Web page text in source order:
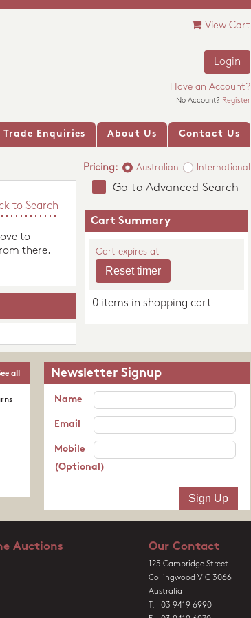
View Cart
Login
Have an Account?
No Account? Register
Trade Enquiries About Us Contact Us
Pricing: Australian International
to Search
to
there.
Go to Advanced Search
Cart Summary
Cart expires at
0 items in shopping cart
all Newsletter Signup
Name
Email
Mobile
(Optional)
Auctions Our Contact
125 Cambridge Street
Collingwood VIC 3066
Australia
T. 03 9419 6990